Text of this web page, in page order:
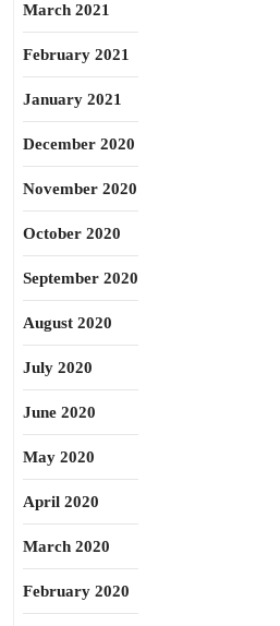
March 2021
February 2021
January 2021
December 2020
November 2020
October 2020
September 2020
August 2020
July 2020
June 2020
May 2020
April 2020
March 2020
February 2020